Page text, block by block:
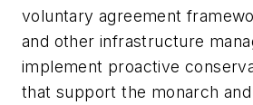
voluntary agreement
and other infrastructure
implement proactive
that support the monarch